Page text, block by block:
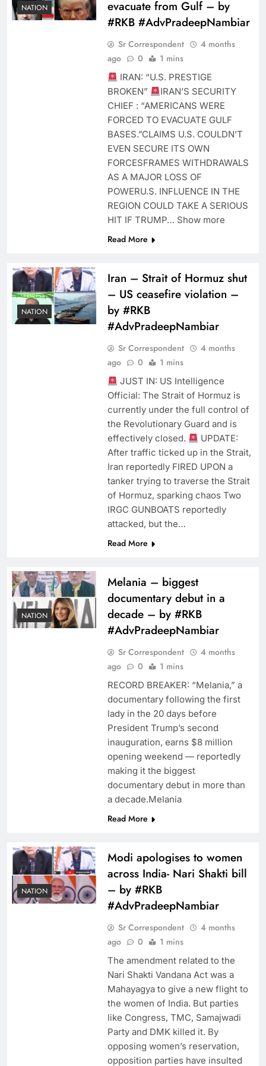
NATION
evacuate from Gulf – by
#RKB #AdvPradeepNambiar
Sr Correspondent
4 months
ago
0 1 mins
IRAN: “U.S. PRESTIGE
BROKEN”
IRAN’S SECURITY
CHIEF : “AMERICANS WERE
FORCED TO EVACUATE GULF
BASES.”CLAIMS U.S. COULDN’T
EVEN SECURE ITS OWN
FORCESFRAMES WITHDRAWALS
AS A MAJOR LOSS OF
POWERU.S. INFLUENCE IN THE
REGION COULD TAKE A SERIOUS
HIT IF TRUMP… Show more
Read More
NATION
Iran – Strait of Hormuz shut
– US ceasefire violation –
by #RKB
#AdvPradeepNambiar
Sr Correspondent
4 months
ago
0 1 mins
JUST IN: ​US Intelligence
Official: ​The Strait of Hormuz is
currently under the full control of
the Revolutionary Guard and is
effectively closed.
UPDATE:
After traffic ticked up in the Strait,
Iran reportedly FIRED UPON a
tanker trying to traverse the Strait
of Hormuz, sparking chaos Two
IRGC GUNBOATS reportedly
attacked, but the…
Read More
NATION
Melania – biggest
documentary debut in a
decade – by #RKB
#AdvPradeepNambiar
Sr Correspondent
4 months
ago
0 1 mins
RECORD BREAKER: “Melania,” a
documentary following the first
lady in the 20 days before
President Trump’s second
inauguration, earns $8 million
opening weekend — reportedly
making it the biggest
documentary debut in more than
a decade.Melania
Read More
NATION
Modi apologises to women
across India- Nari Shakti bill
– by #RKB
#AdvPradeepNambiar
Sr Correspondent
4 months
ago
0 1 mins
The amendment related to the
Nari Shakti Vandana Act was a
Mahayagya to give a new flight to
the women of India. But parties
like Congress, TMC, Samajwadi
Party and DMK killed it. By
opposing women’s reservation,
opposition parties have insulted